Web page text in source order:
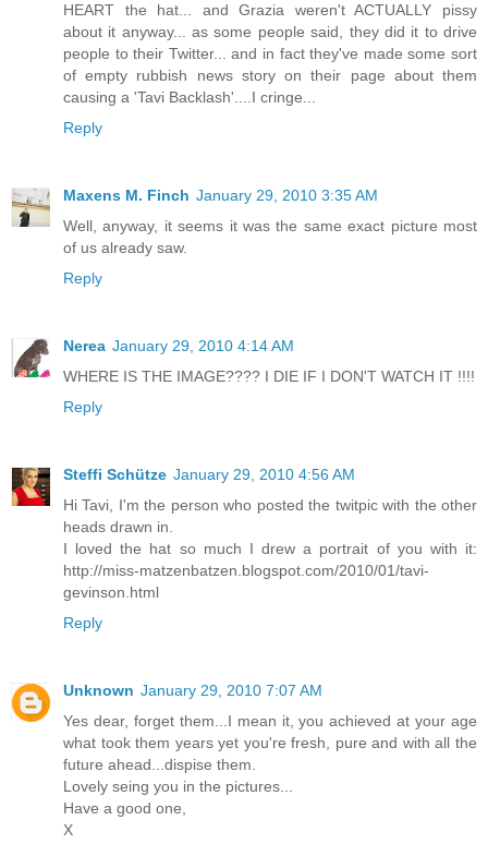
HEART the hat... and Grazia weren't ACTUALLY pissy
about it anyway... as some people said, they did it to drive
people to their Twitter... and in fact they've made some sort
of empty rubbish news story on their page about them
causing a 'Tavi Backlash'....I cringe...
Reply
Maxens M. Finch January 29, 2010 3:35 AM
Well, anyway, it seems it was the same exact picture most
of us already saw.
Reply
Nerea January 29, 2010 4:14 AM
WHERE IS THE IMAGE???? I DIE IF I DON'T WATCH IT !!!!
Reply
Steffi Schütze January 29, 2010 4:56 AM
Hi Tavi, I'm the person who posted the twitpic with the other
heads drawn in.
I loved the hat so much I drew a portrait of you with it:
http://miss-matzenbatzen.blogspot.com/2010/01/tavi-
gevinson.html
Reply
Unknown January 29, 2010 7:07 AM
Yes dear, forget them...I mean it, you achieved at your age
what took them years yet you're fresh, pure and with all the
future ahead...dispise them.
Lovely seing you in the pictures...
Have a good one,
X